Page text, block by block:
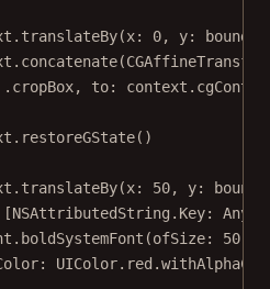
translateBy(x: 0, y:
concatenate
to:
restoreGState()
translateBy(x: 50, y:
Key: Any
boldSystemFont (ofSize: 50
: UIColor.red.